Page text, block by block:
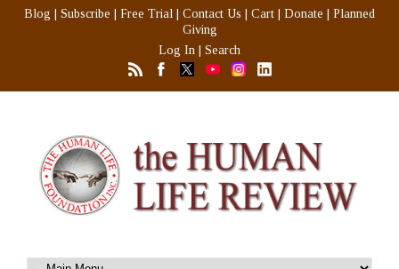
Blog Subscribe Free Trial Contact Us Cart Donate
Planned
Giving
Log In
Search